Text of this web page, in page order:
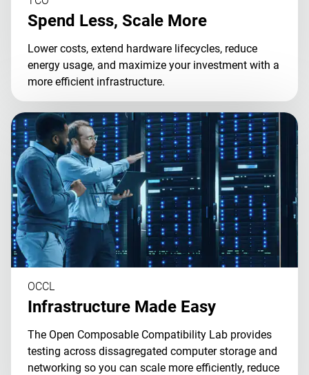
Spend Less, Scale More
Lower costs, extend hardware lifecycles, reduce
energy usage, and maximize your investment with a
more efficient infrastructure.
OCCL
Infrastructure Made Easy
The Open Composable Compatibility Lab provides
testing across dissagregated computer storage and
networking so you can scale more efficiently, reduce